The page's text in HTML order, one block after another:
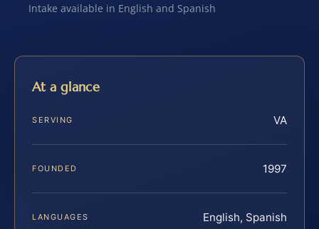
Intake available in English and Spanish
At a glance
SERVING VA
FOUNDED 1997
LANGUAGES English, Spanish